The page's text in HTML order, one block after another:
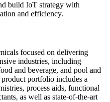
build IoT strategy with
and efficiency.
focused on delivering
industries, including
and beverage, and pool and
product portfolio includes a
process aids, functional
as well as state-of-the-art